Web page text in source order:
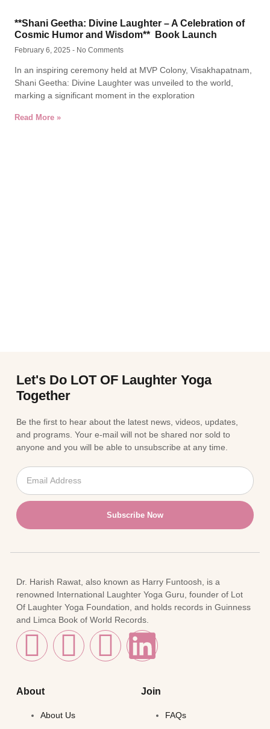
**Shani Geetha: Divine Laughter – A Celebration of
Cosmic Humor and Wisdom** Book Launch
February 6, 2025 No Comments
In an inspiring ceremony held at MVP Colony, Visakhapatnam,
Shani Geetha: Divine Laughter was unveiled to the world,
marking a significant moment in the exploration
Read More »
Let's Do LOT OF Laughter Yoga
Together
Be the first to hear about the latest news, videos, updates,
and programs. Your e-mail will not be shared nor sold to
anyone and you will be able to unsubscribe at any time.
Subscribe Now
Dr. Harish Rawat, also known as Harry Funtoosh, is a
renowned International Laughter Yoga Guru, founder of Lot
Of Laughter Yoga Foundation, and holds records in Guinness
and Limca Book of World Records.
About
About Us
Join
FAQs